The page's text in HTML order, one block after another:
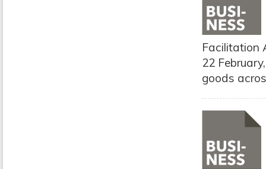
Facilitation
22
goods